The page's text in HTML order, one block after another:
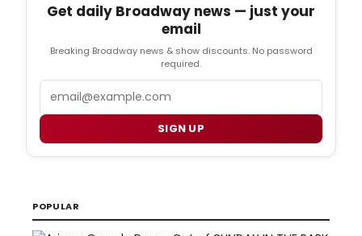
Get daily Broadway news — just your
email
Breaking Broadway news & show discounts. No password
required.
SIGN UP
POPULAR